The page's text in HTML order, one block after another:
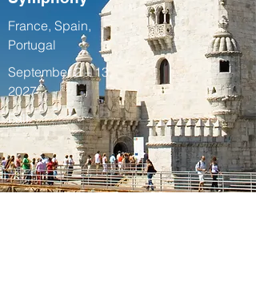
France, Spain,
Portugal
September 2 – 13,
2027
Fall